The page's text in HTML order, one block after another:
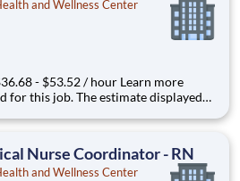
and Wellness Center
- $53.52 / hour Learn more
your actual salary may include
Nurse Coordinator - RN
and Wellness Center